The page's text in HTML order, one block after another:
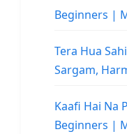
Beginners |
Tera Hua
Sargam,
Kaafi Hai Na
Beginners |